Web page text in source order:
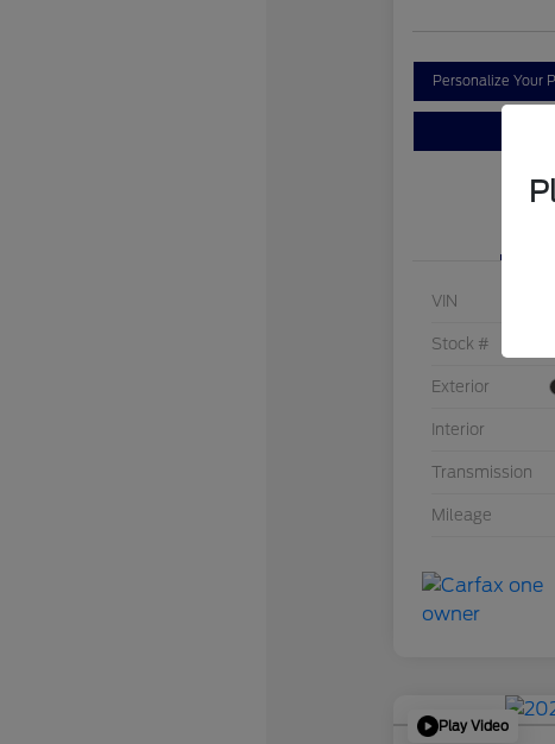
Personalize Your
VIN
Stock #
Exterior
Interior
Transmission
Mileage
Play Video